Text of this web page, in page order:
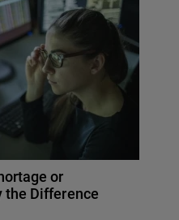
or
the Difference